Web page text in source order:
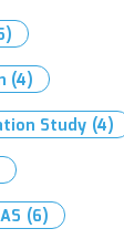
(4)
Study (4)
(6)